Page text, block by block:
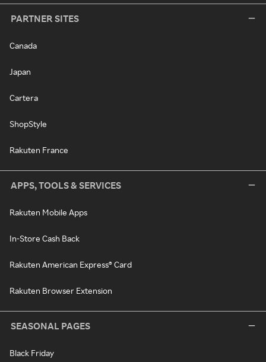
PARTNER SITES
Canada
Japan
Cartera
ShopStyle
Rakuten France
APPS, TOOLS & SERVICES
Rakuten Mobile Apps
In-Store Cash Back
Rakuten American Express® Card
Rakuten Browser Extension
SEASONAL PAGES
Black Friday